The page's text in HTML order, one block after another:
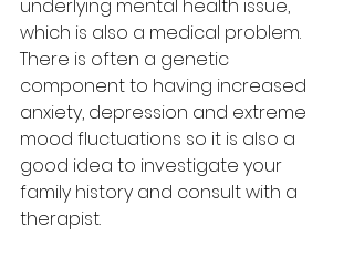
underlying mental health issue,
which is also a medical problem.
There is often a genetic
component to having increased
anxiety, depression and extreme
mood fluctuations so it is also a
good idea to investigate your
family history and consult with a
therapist.